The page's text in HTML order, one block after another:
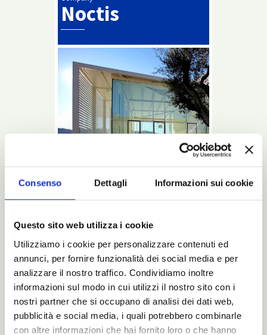
Consenso Dettagli Informazioni sui cookie
Questo sito web utilizza i cookie
Utilizziamo i cookie per personalizzare contenuti ed
annunci, per fornire funzionalità dei social media e per
analizzare il nostro traffico. Condividiamo inoltre
informazioni sul modo in cui utilizzi il nostro sito con i
nostri partner che si occupano di analisi dei dati web,
pubblicità e social media, i quali potrebbero combinarle
con altre informazioni che hai fornito loro o che hanno
Noctis
This is a Noctis bed: beginning with the
design up to the last glimpse into the
package that will bring it to your home.
Read more
Catalogues